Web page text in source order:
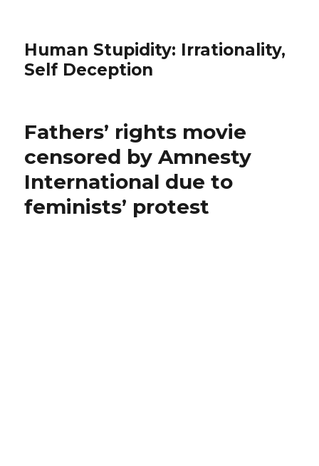
Human Stupidity: Irrationality,
Self Deception
Fathers’ rights movie
censored by Amnesty
International due to
feminists’ protest